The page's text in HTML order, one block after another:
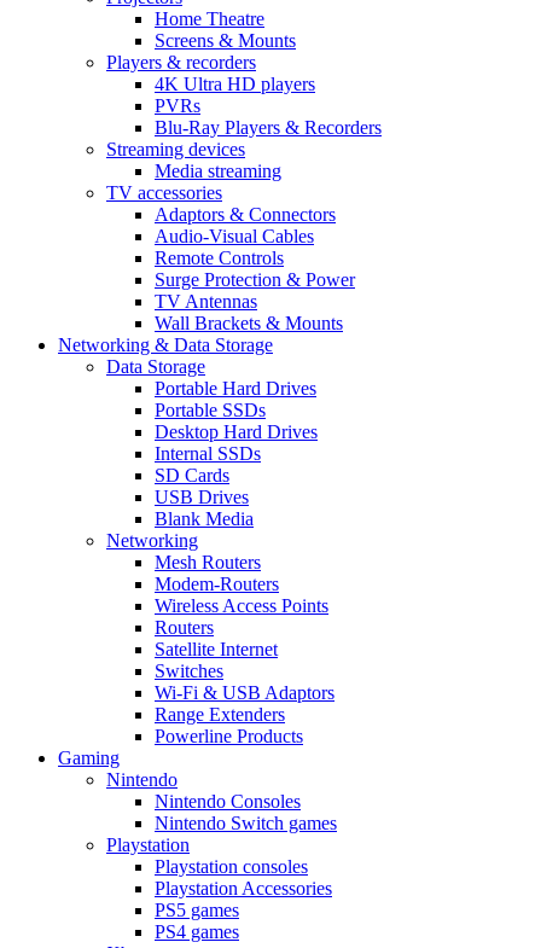
Home Theatre
Screens & Mounts
Players & recorders
4K Ultra HD players
PVRs
Blu-Ray Players & Recorders
Streaming devices
Media streaming
TV accessories
Adaptors & Connectors
Audio-Visual Cables
Remote Controls
Surge Protection & Power
TV Antennas
Wall Brackets & Mounts
Networking & Data Storage
Data Storage
Portable Hard Drives
Portable SSDs
Desktop Hard Drives
Internal SSDs
SD Cards
USB Drives
Blank Media
Networking
Mesh Routers
Modem-Routers
Wireless Access Points
Routers
Satellite Internet
Switches
Wi-Fi & USB Adaptors
Range Extenders
Powerline Products
Gaming
Nintendo
Nintendo Consoles
Nintendo Switch games
Playstation
Playstation consoles
Playstation Accessories
PS5 games
PS4 games